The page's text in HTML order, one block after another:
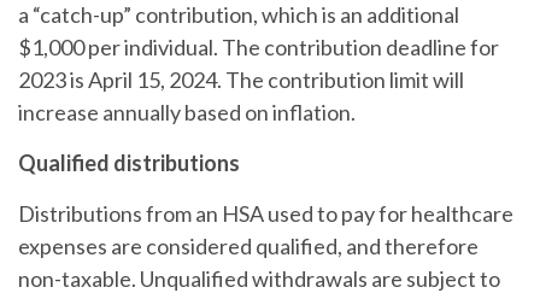
a “catch-up” contribution, which is an additional
$1,000 per individual. The contribution deadline for
2023 is April 15, 2024. The contribution limit will
increase annually based on inflation.
Qualified distributions
Distributions from an HSA used to pay for healthcare
expenses are considered qualified, and therefore
non-taxable. Unqualified withdrawals are subject to